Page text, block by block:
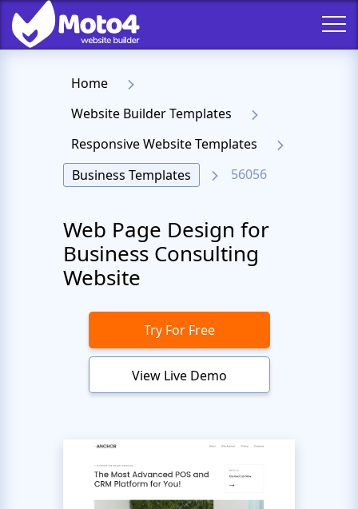
Home
Website Builder Templates
Responsive Website Templates
Business Templates
56056
Web Page Design for
Business Consulting
Website
Try For Free
View Live Demo